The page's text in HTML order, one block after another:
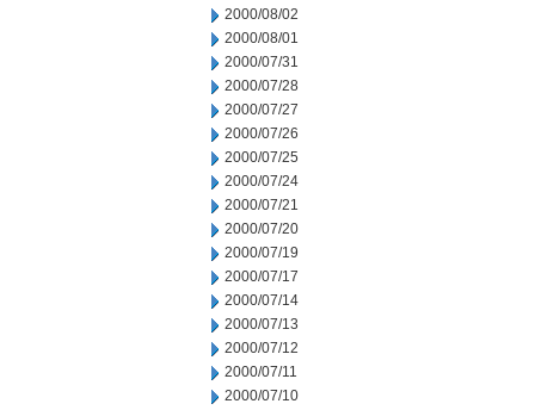
2000/08/02
2000/08/01
2000/07/31
2000/07/28
2000/07/27
2000/07/26
2000/07/25
2000/07/24
2000/07/21
2000/07/20
2000/07/19
2000/07/17
2000/07/14
2000/07/13
2000/07/12
2000/07/11
2000/07/10